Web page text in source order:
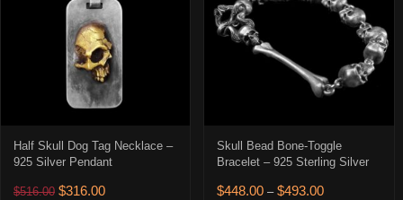
Half Skull Dog Tag Necklace –
925 Silver Pendant
$516.00 Original price was: $516.00.
$316.00Current price is: $316.00.
Skull Bead Bone-Toggle
Bracelet – 925 Sterling Silver
$448.00 – $493.00Price range: